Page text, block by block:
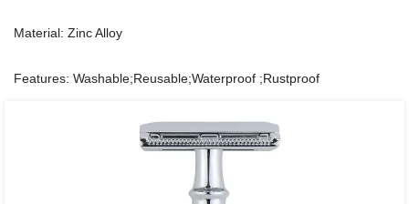
Material: Zinc Alloy
Features: Washable;Reusable;Waterproof ;Rustproof